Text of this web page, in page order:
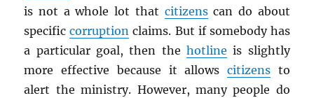
is not a whole lot that citizenscan do about
specificcorruption claims. But if somebody has
a particular goal, then the hotline is slightly
more effective because it allows citizensto
alert the ministry. However, many people do